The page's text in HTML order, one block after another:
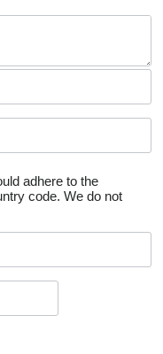
adhere to the
code. We do not